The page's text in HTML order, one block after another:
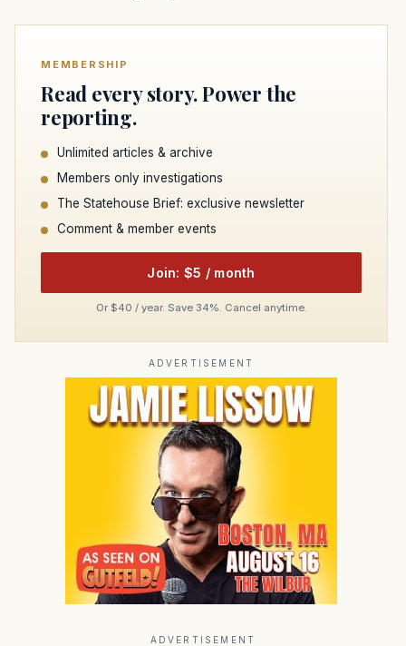
MEMBERSHIP
Read every story. Power the
reporting.
Unlimited articles & archive
Members only investigations
The Statehouse Brief: exclusive newsletter
Comment & member events
Join: $5 / month
Or $40 / year. Save 34%. Cancel anytime.
ADVERTISEMENT
ADVERTISEMENT